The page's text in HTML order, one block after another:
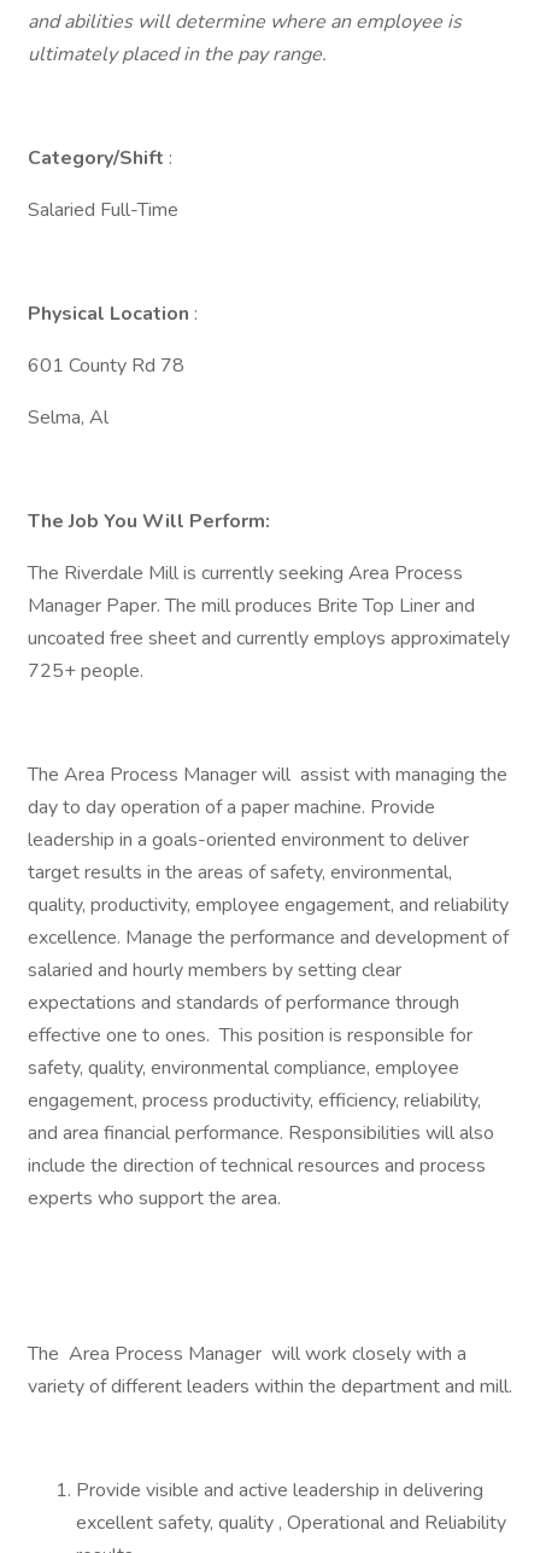
and abilities will determine where an employee is
ultimately placed in the pay range.
Category/Shift :
Salaried Full-Time
Physical Location :
601 County Rd 78
Selma, Al
The Job You Will Perform:
The Riverdale Mill is currently seeking Area Process
Manager Paper. The mill produces Brite Top Liner and
uncoated free sheet and currently employs approximately
725+ people.
The Area Process Manager will assist with managing the
day to day operation of a paper machine. Provide
leadership in a goals-oriented environment to deliver
target results in the areas of safety, environmental,
quality, productivity, employee engagement, and reliability
excellence. Manage the performance and development of
salaried and hourly members by setting clear
expectations and standards of performance through
effective one to ones. This position is responsible for
safety, quality, environmental compliance, employee
engagement, process productivity, efficiency, reliability,
and area financial performance. Responsibilities will also
include the direction of technical resources and process
experts who support the area.
The Area Process Manager will work closely with a
variety of different leaders within the department and mill.
Provide visible and active leadership in delivering
excellent safety, quality , Operational and Reliability